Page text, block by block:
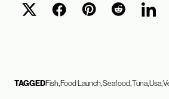
TAGGEDFish Food Launch Seafood Tuna Usa